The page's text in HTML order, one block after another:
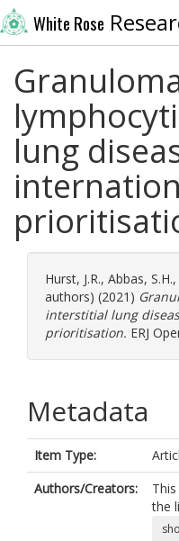
White Rose
lung
Hurst, J.R., Abbas, S.H.,
authors) (2021)
interstitial lung
prioritisation. ERJ
Metadata
Item Type:
Authors/Creators:
the